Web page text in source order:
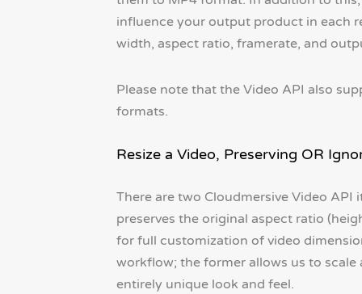
influence your output product in each
width, aspect ratio, framerate, and
Please note that the Video API also
formats.
Resize a Video, Preserving OR
There are two Cloudmersive Video
preserves the original aspect ratio
for full customization of video
workflow; the former allows us to
entirely unique look and feel.